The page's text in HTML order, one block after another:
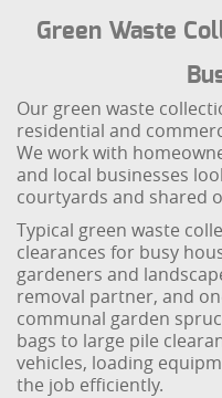
Green Waste
Our green waste
residential and
We work with
and local businesses
courtyards and shared
Typical green waste
clearances for busy
gardeners and
removal partner, and
communal garden
bags to large pile
vehicles, loading
the job efficiently.